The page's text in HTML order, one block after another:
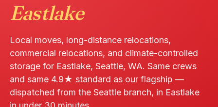
Eastlake
Local moves, long-distance relocations,
commercial relocations, and climate-controlled
storage for Eastlake, Seattle, WA. Same crews
and same 4.9★ standard as our flagship —
dispatched from the Seattle branch, in Eastlake